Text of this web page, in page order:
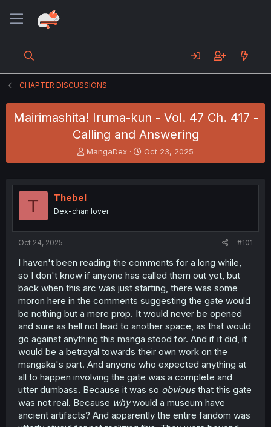
CHAPTER DISCUSSIONS
Mairimashita! Iruma-kun - Vol. 47 Ch. 417 -
Calling and Answering
T
h
e
a
s
t
e
r
MangaDex
S
t
r
Oct 23, 2025
T Thebel
Dex-chan lover
Oct 24, 2025 #101
I haven't been reading the comments for a long while,
so I don't know if anyone has called them out yet, but
back when this arc was just starting, there was some
moron here in the comments suggesting the gate would
be nothing but a mere prop. It would never be opened
and sure as hell not lead to another space, as that would
go against anything this manga stood for. And if it did, it
would be a betrayal towards their own work on the
mangaka's part. And anyone who expected anything at
all to happen involving the gate was a complete and
utter dumbass. Because it was so obviousthat this gate
was not real. Because whywould a museum have
ancient artifacts? And apparently the entire fandom was